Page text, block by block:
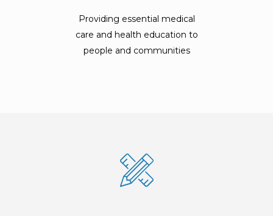
Providing essential medical
care and health education to
people and communities